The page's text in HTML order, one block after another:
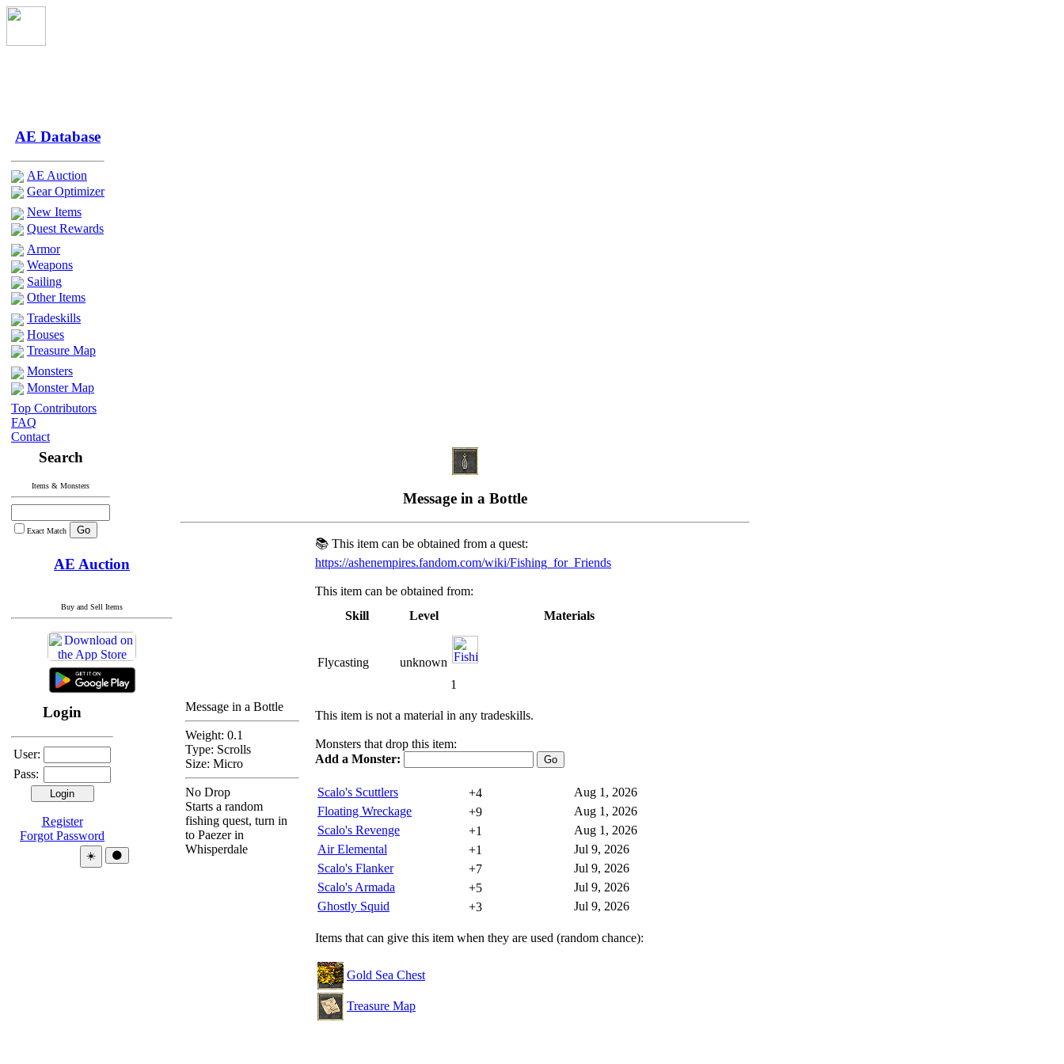
AE Database
AE Auction
Gear Optimizer
New Items
Quest Rewards
Armor
Weapons
Sailing
Other Items
Tradeskills
Houses
Treasure Map
Monsters
Monster Map
Top Contributors
FAQ
Contact
Search
Items & Monsters
Exact Match
AE Auction
Buy and Sell Items
Login
User:
Pass:
Register
Forgot Password
☀️ 🌑
Message in a Bottle
Message in a Bottle
Weight: 0.1
Type: Scrolls
Size: Micro
No Drop
Starts a random
fishing quest, turn in
to Paezer in
Whisperdale
📚 This item can be obtained from a quest:
https://ashenempires.fandom.com/wiki/Fishing_for_Friends
This item can be obtained from:
Skill
Level Materials
Flycasting
unknown
1
This item is not a material in any tradeskills.
Monsters that drop this item:
Add a Monster:
Scalo's Scuttlers +4
Aug 1, 2026
Floating Wreckage
+9
Aug 1, 2026
Scalo's Revenge
+1
Aug 1, 2026
Air Elemental
+1
Jul 9, 2026
Scalo's Flanker
+7
Jul 9, 2026
Scalo's Armada
+5
Jul 9, 2026
Ghostly Squid
+3 Jul 9, 2026
Items that can give this item when they are used (random chance):
Gold Sea Chest
Treasure Map